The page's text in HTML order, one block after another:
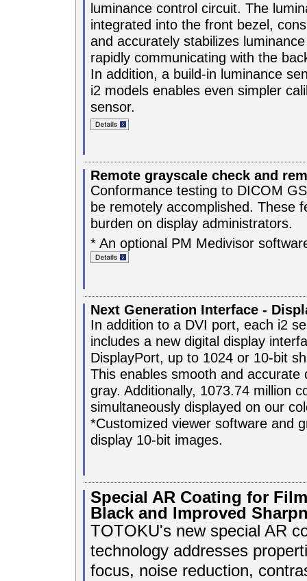
luminance control circuit. The
integrated into the front bezel,
and accurately stabilizes
rapidly communicating with the
In addition, a build-in luminance
i2 models enables even simpler
sensor.
Remote grayscale check and
Conformance testing to DICOM
be remotely accomplished. These
burden on display administrators.
* An optional PM Medivisor
Next Generation Interface -
In addition to a DVI port, each i2
includes a new digital display
DisplayPort, up to 1024 or 10-bit
This enables smooth and
gray. Additionally, 1073.74 million
simultaneously displayed on our
*Customized viewer software and
display 10-bit images.
Special AR Coating for
Black and Improved
TOTOKU's new special AR
technology addresses
focus, noise reduction,